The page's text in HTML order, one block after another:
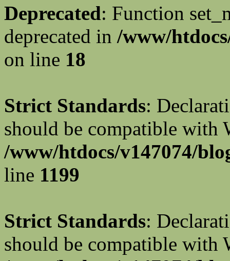
Deprecated: Function
deprecated in /www/
on line 18
Strict Standards:
should be compatible
/www/htdocs/v147074/
line 1199
Strict Standards:
should be compatible